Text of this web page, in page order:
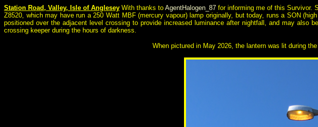
Station Road, Valley, Isle of Anglesey With thanks to AgentHalogen_87 for informing me of this Survivor.
Z8520, which may have run a 250 Watt MBF (mercury vapour) lamp originally, but today, runs a SON
positioned over the adjacent level crossing to provide increased luminance after nightfall, and may
crossing keeper during the hours of darkness.
When pictured in May 2026, the lantern was lit during